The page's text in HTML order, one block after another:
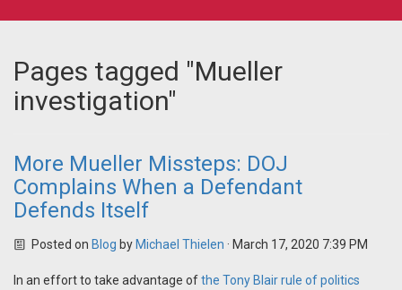
Pages tagged "Mueller
investigation"
More Mueller Missteps: DOJ
Complains When a Defendant
Defends Itself
Posted on Blog by Michael Thielen · March 17, 2020 7:39 PM
In an effort to take advantage ofthe Tony Blair rule of politics